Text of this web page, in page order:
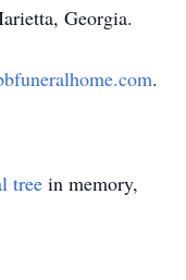
Georgia.
.
tree in memory,